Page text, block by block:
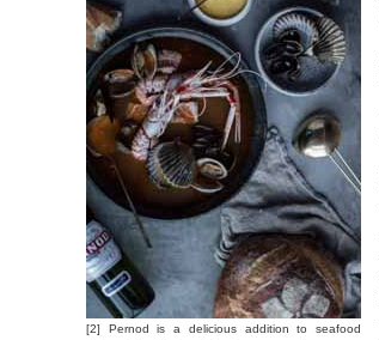
[2] Pernod is a delicious addition to seafood